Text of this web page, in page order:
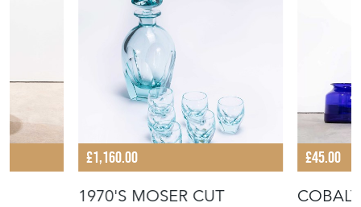
£1,160.00
1970'S MOSER CUT
£45.00